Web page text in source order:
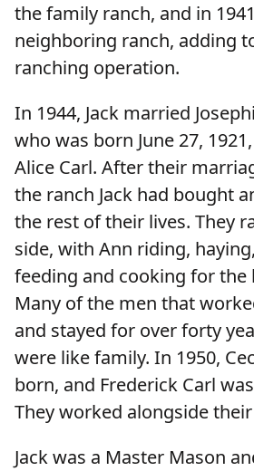
the family ranch, and in
neighboring ranch, adding
ranching operation.
In 1944, Jack married
who was born June 27,
Alice Carl. After their
the ranch Jack had bought
the rest of their lives. They
side, with Ann riding,
feeding and cooking for the
Many of the men that
and stayed for over forty
were like family. In 1950,
born, and Frederick Carl
They worked alongside
Jack was a Master Mason